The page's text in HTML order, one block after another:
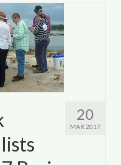
Science
20
MAR 2017